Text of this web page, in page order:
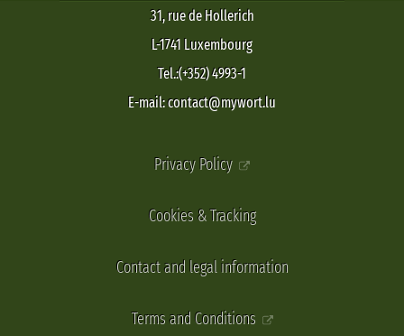
31, rue de Hollerich
L-1741 Luxembourg
Tel.:(+352) 4993-1
E-mail: contact@mywort.lu
Privacy Policy
Cookies & Tracking
Contact and legal information
Terms and Conditions